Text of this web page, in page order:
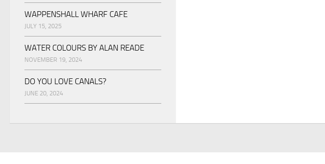
WAPPENSHALL WHARF CAFE
JULY 15, 2025
WATER COLOURS BY ALAN READE
NOVEMBER 19, 2024
DO YOU LOVE CANALS?
JUNE 20, 2024